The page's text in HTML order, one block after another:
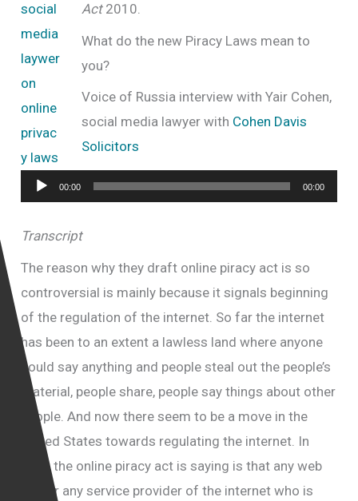
Act2010.
What do the new Piracy Laws mean to
you?
Voice of Russia interview with Yair Cohen,
social media lawyer with Cohen Davis
Solicitors
Player
00:00 00:00
Transcript
The reason why they draft online piracy act is so
controversial is mainly because it signals beginning
of the regulation of the internet. So far the internet
has been to an extent a lawless land where anyone
could say anything and people steal out the people’s
material, people share, people say things about other
people. And now there seem to be a move in the
United States towards regulating the internet. In
what the online piracy act is saying is that any web
site or any service provider of the internet who is